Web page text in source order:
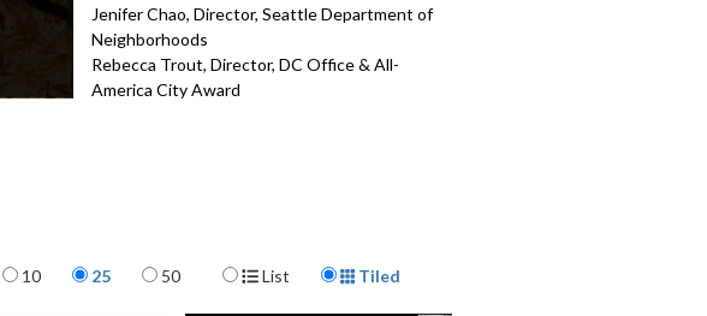
Jenifer Chao, Director, Seattle Department of
Neighborhoods
Rebecca Trout, Director, DC Office & All-
America City Award
Items per page
10 25 50 Display Format
List Tiled